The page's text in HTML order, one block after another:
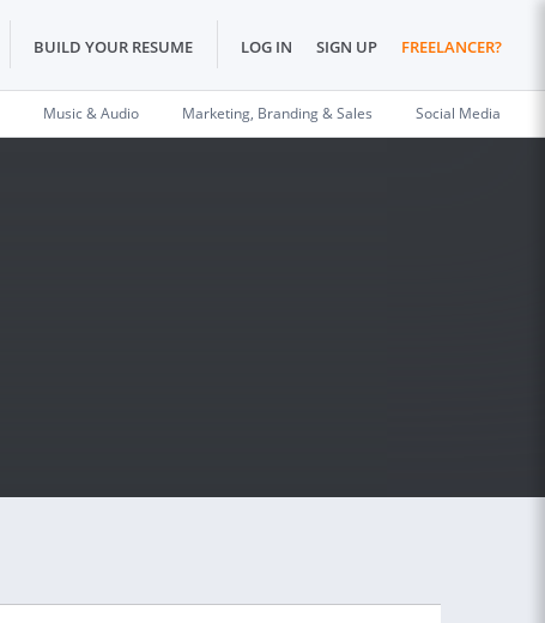
BUILD YOUR RESUME LOG IN SIGN UP FREELANCER?
Music & Audio Marketing, Branding & Sales Social Media